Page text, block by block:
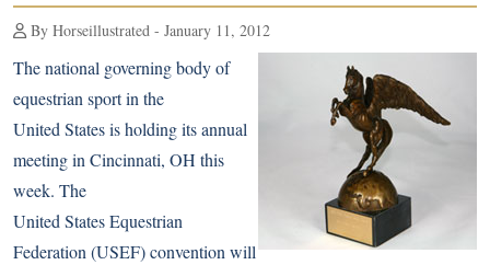
By Horseillustrated - January 11, 2012
The national governing body of
equestrian sport in the
United States is holding its annual
meeting in Cincinnati, OH this
week. The
United States Equestrian
Federation (USEF) convention will